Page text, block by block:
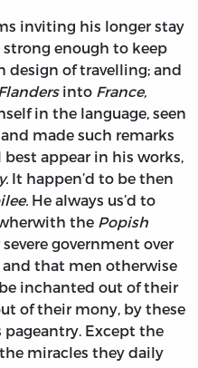
inviting his longer stay
enough to keep
design of travelling; and
into France,
in the language, seen
made such remarks
appear in his works,
It happen’d to be then
He always us’d to
the Popish
government over
and that men otherwise
inchanted out of their
of their mony, by these
Except the
miracles they daily